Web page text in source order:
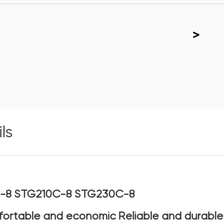
8 STG210C-8 STG230C-8
and economic Reliable and durable